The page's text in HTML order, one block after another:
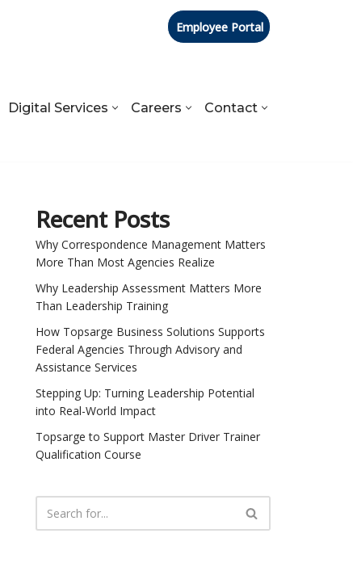
Employee Portal
Digital Services Careers Contact
Recent Posts
Why Correspondence Management Matters
More Than Most Agencies Realize
Why Leadership Assessment Matters More
Than Leadership Training
How Topsarge Business Solutions Supports
Federal Agencies Through Advisory and
Assistance Services
Stepping Up: Turning Leadership Potential
into Real-World Impact
Topsarge to Support Master Driver Trainer
Qualification Course